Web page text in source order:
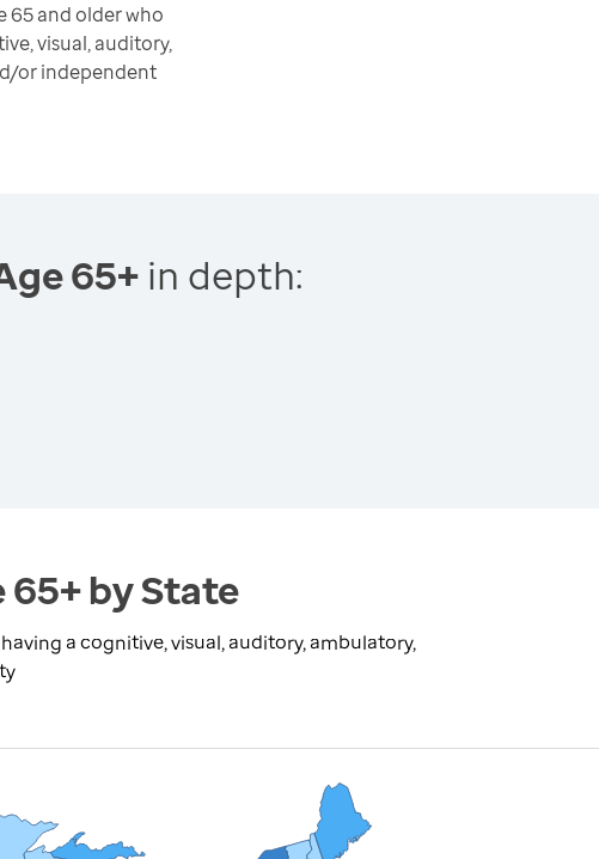
65 and older who
visual, auditory,
or independent
65+ in depth:
by State
a cognitive, visual, auditory, ambulatory,